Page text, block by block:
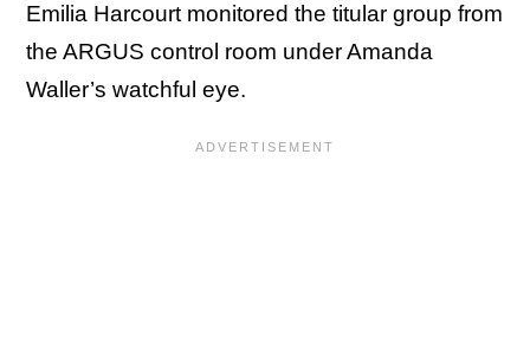
Emilia Harcourt monitored the titular group from
the ARGUS control room under Amanda
Waller’s watchful eye.